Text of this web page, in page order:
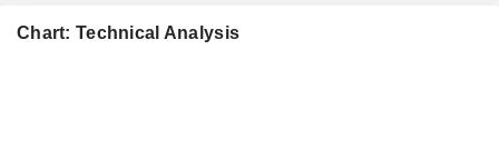
Chart: Technical Analysis